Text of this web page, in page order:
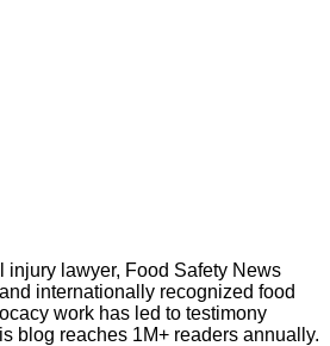
injury lawyer, Food Safety News
internationally recognized food
work has led to testimony
blog reaches 1M+ readers annually.